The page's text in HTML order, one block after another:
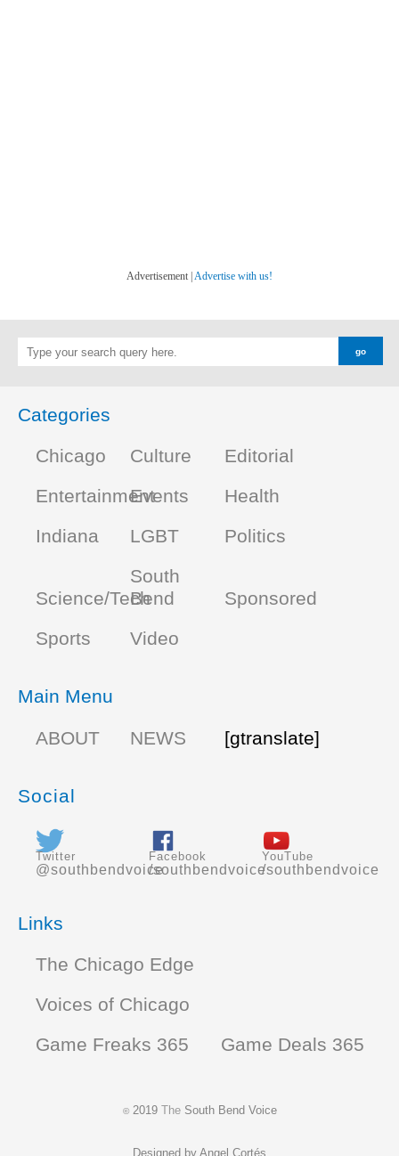
Advertisement | Advertise with us!
Categories
Chicago
Culture
Editorial
EntertainmentEvents
Health
Indiana
LGBT Politics
Science/Tech
South
Bend
Sponsored
Sports
Video
Main Menu
ABOUT
NEWS [gtranslate]
Social
Twitter
@southbendvoice
Facebook
/southbendvoice
YouTube
/southbendvoice
Links
The Chicago Edge
Voices of Chicago
Game Freaks 365
Game Deals 365
©2019 TheSouth Bend Voice
Designed by Angel Cortés